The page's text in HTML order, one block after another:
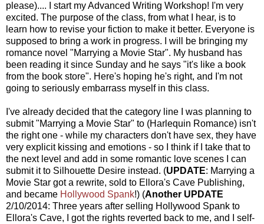
please).... I start my Advanced Writing Workshop! I'm very
excited. The purpose of the class, from what I hear, is to
learn how to revise your fiction to make it better. Everyone is
supposed to bring a work in progress. I will be bringing my
romance novel "Marrying a Movie Star". My husband has
been reading it since Sunday and he says "it's like a book
from the book store". Here's hoping he's right, and I'm not
going to seriously embarrass myself in this class.
I've already decided that the category line I was planning to
submit "Marrying a Movie Star" to (Harlequin Romance) isn't
the right one - while my characters don't have sex, they have
very explicit kissing and emotions - so I think if I take that to
the next level and add in some romantic love scenes I can
submit it to Silhouette Desire instead. (UPDATE: Marrying a
Movie Star got a rewrite, sold to Ellora's Cave Publishing,
and became Hollywood Spank!) (Another UPDATE
2/10/2014: Three years after selling Hollywood Spank to
Ellora's Cave, I got the rights reverted back to me, and I self-